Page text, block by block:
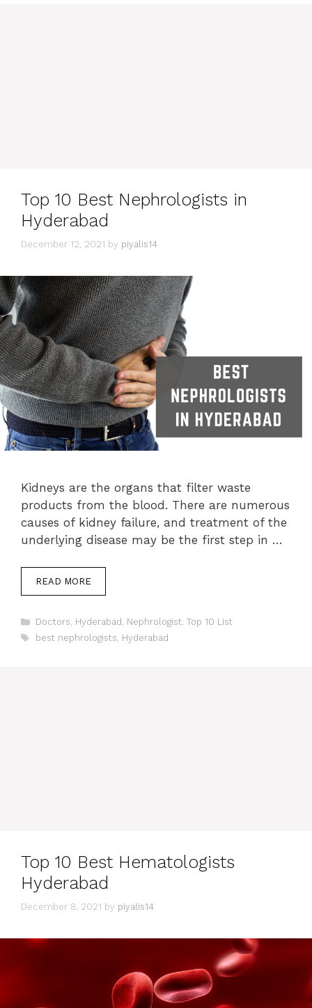
Top 10 Best Nephrologists in
Hyderabad
December 12, 2021 by piyalis14
Kidneys are the organs that filter waste
products from the blood. There are numerous
causes of kidney failure, and treatment of the
underlying disease may be the first step in …
READ MORE
Categories
Doctors Hyderabad Nephrologist Top 10 List
Tags
best nephrologists Hyderabad
Top 10 Best Hematologists
Hyderabad
December 8, 2021 by piyalis14